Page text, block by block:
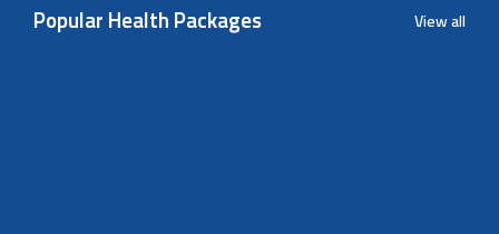
Popular Health Packages View all